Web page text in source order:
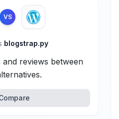
VS
blogstrap.py
reviews between